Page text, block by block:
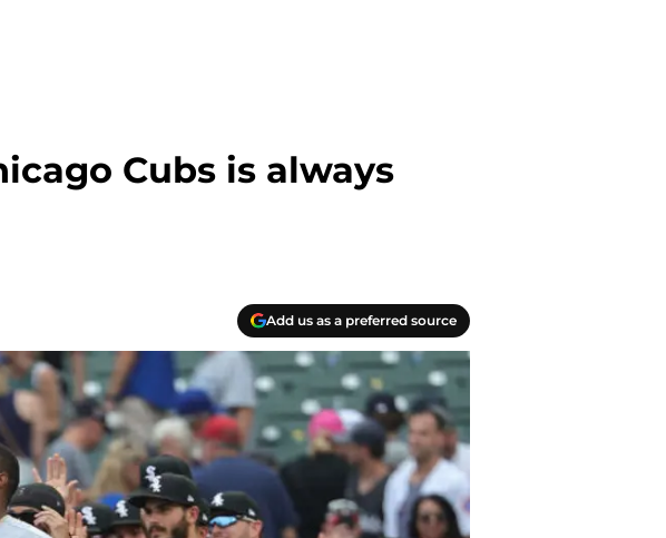
Cubs is always
Add us as a preferred source